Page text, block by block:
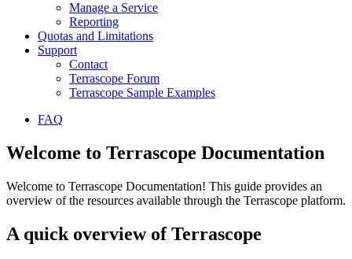
Manage a Service
Reporting
Quotas and Limitations
Support
Contact
Terrascope Forum
Terrascope Sample Examples
FAQ
Welcome to Terrascope Documentation
Welcome to Terrascope Documentation! This guide provides an
overview of the resources available through the Terrascope platform.
A quick overview of Terrascope